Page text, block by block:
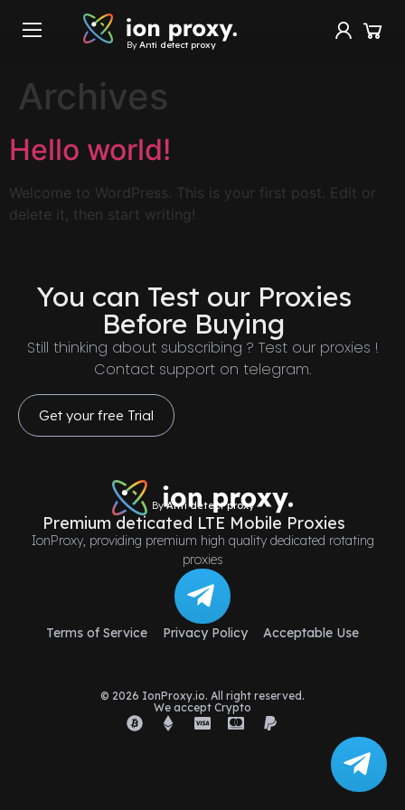
ByAnti detect proxy
Archives
Hello world!
Welcome to WordPress. This is your first post. Edit or
delete it, then start writing!
You can Test our Proxies
Before Buying
Still thinking about subscribing ? Test our proxies !
Contact support on telegram.
Get your free Trial
ByAnti detect proxy
Premium deticated LTE Mobile Proxies
IonProxy, providing premium high quality dedicated rotating
proxies
Terms of Service Privacy Policy Acceptable Use
© 2026 IonProxy.io. All right reserved.
We accept Crypto